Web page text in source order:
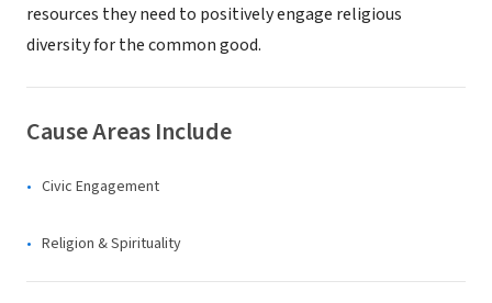
resources they need to positively engage religious
diversity for the common good.
Cause Areas Include
Civic Engagement
Religion & Spirituality